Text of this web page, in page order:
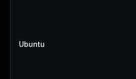
Ubuntu